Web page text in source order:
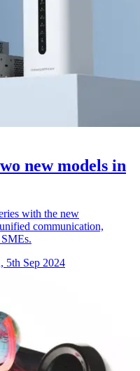
new models in
with the new
communication,
5th Sep 2024